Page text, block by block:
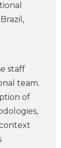
staff
team.
of